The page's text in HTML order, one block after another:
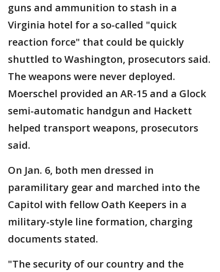
guns and ammunition to stash in a
Virginia hotel for a so-called "quick
reaction force" that could be quickly
shuttled to Washington, prosecutors said.
The weapons were never deployed.
Moerschel provided an AR-15 and a Glock
semi-automatic handgun and Hackett
helped transport weapons, prosecutors
said.
On Jan. 6, both men dressed in
paramilitary gear and marched into the
Capitol with fellow Oath Keepers in a
military-style line formation, charging
documents stated.
"The security of our country and the